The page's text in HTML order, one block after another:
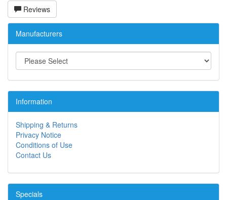
Reviews
Manufacturers
Information
Shipping & Returns
Privacy Notice
Conditions of Use
Contact Us
Specials